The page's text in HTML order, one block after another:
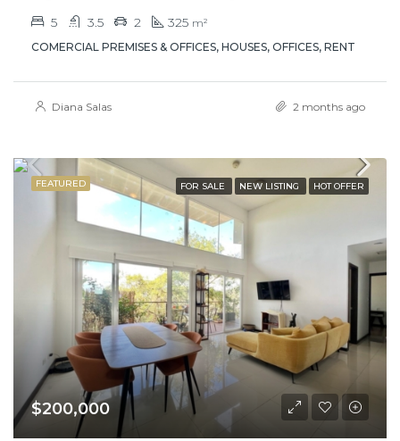
5 3.5 2 325 m²
COMERCIAL PREMISES & OFFICES, HOUSES, OFFICES, RENT
Diana Salas 2 months ago
FEATURED FOR SALE NEW LISTING HOT OFFER
$200,000